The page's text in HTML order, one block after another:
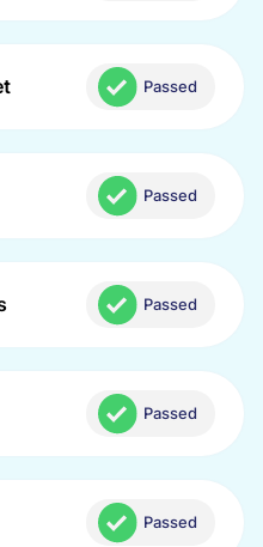
Passed
Passed
Passed
Passed
Passed